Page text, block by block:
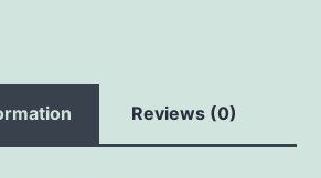
Reviews (0)